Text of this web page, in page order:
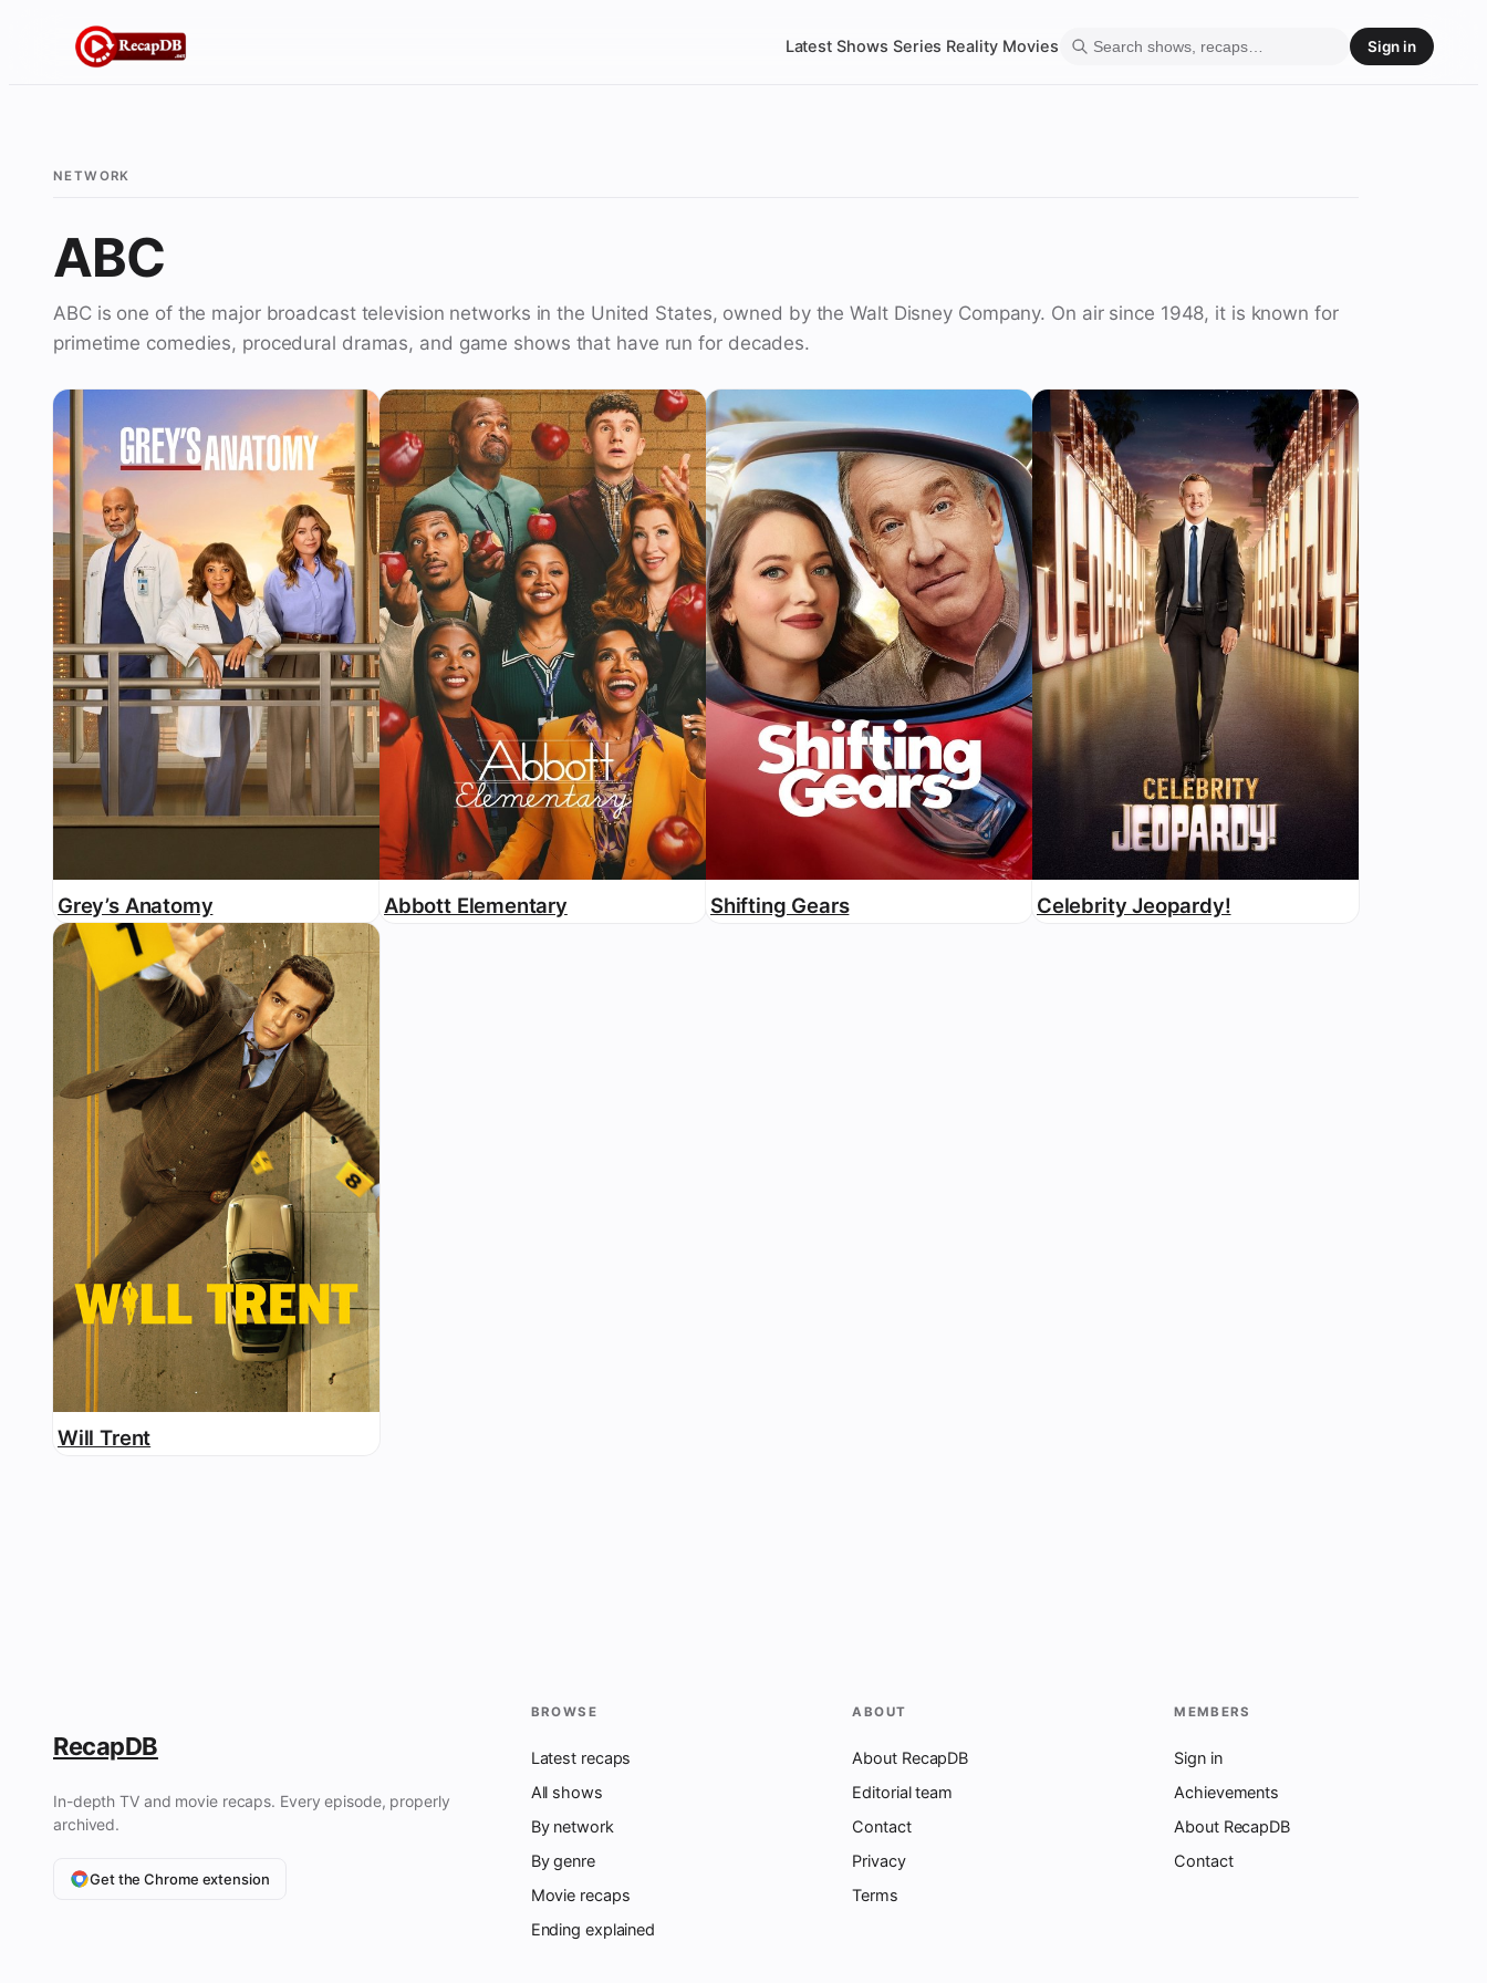
Latest Shows Series Reality Movies Sign in
NETWORK
ABC
ABC is one of the major broadcast television networks in the United States, owned by the Walt Disney Company. On air since 1948, it is known for
primetime comedies, procedural dramas, and game shows that have run for decades.
Grey’s Anatomy Abbott Elementary Shifting Gears Celebrity Jeopardy!
Will Trent
RecapDB
In-depth TV and movie recaps. Every episode, properly
archived.
Get the Chrome extension
BROWSE
Latest recaps
All shows
By network
By genre
Movie recaps
Ending explained
ABOUT
About RecapDB
Editorial team
Contact
Privacy
Terms
MEMBERS
Sign in
Achievements
About RecapDB
Contact